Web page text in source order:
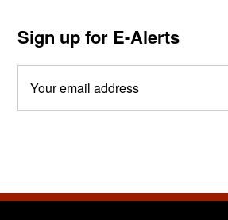
Sign up for E-Alerts